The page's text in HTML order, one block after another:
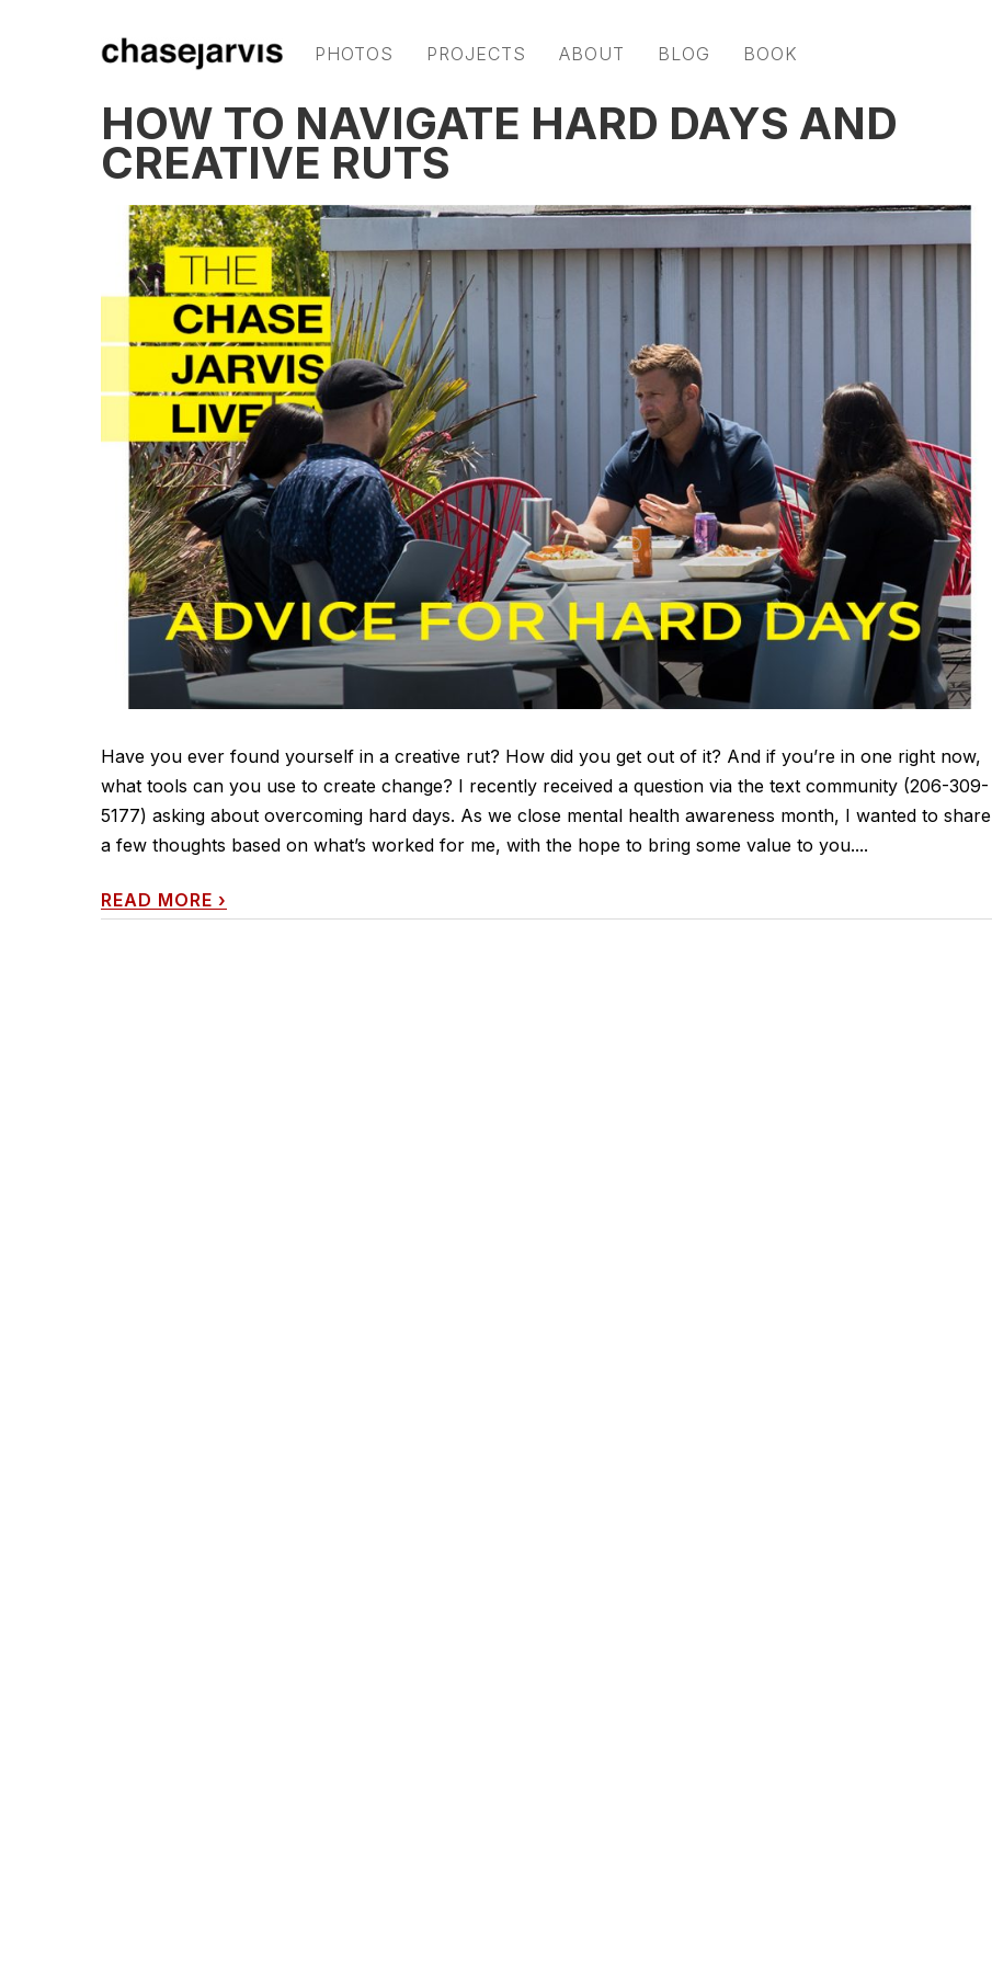
PHOTOS PROJECTS ABOUT BLOG BOOK
HOW TO NAVIGATE HARD DAYS AND
CREATIVE RUTS
Have you ever found yourself in a creative rut? How did you get out of it? And if you’re in one right now,
what tools can you use to create change? I recently received a question via the text community (206-309-
5177) asking about overcoming hard days. As we close mental health awareness month, I wanted to share
a few thoughts based on what’s worked for me, with the hope to bring some value to you....
READ MORE ›